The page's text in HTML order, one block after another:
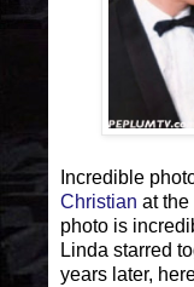
Incredible
Christian at the
photo is
Linda starred
years later,